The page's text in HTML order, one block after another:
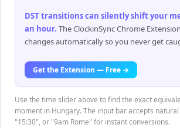
DST transitions can silently shift your
an hour. The ClockinSync Chrome
changes automatically so you never get
Get the Extension — Free →
Use the time slider above to find the exact
moment in Hungary. The input bar accepts
"15:30", or "9am Rome" for instant conversions.